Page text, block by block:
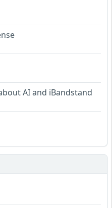
AI and iBandstand